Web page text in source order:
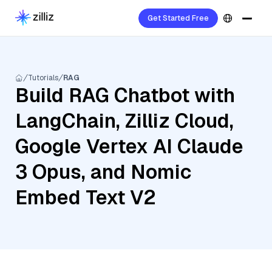
Get Started Free
Tutorials RAG
Build RAG Chatbot with
LangChain, Zilliz Cloud,
Google Vertex AI Claude
3 Opus, and Nomic
Embed Text V2